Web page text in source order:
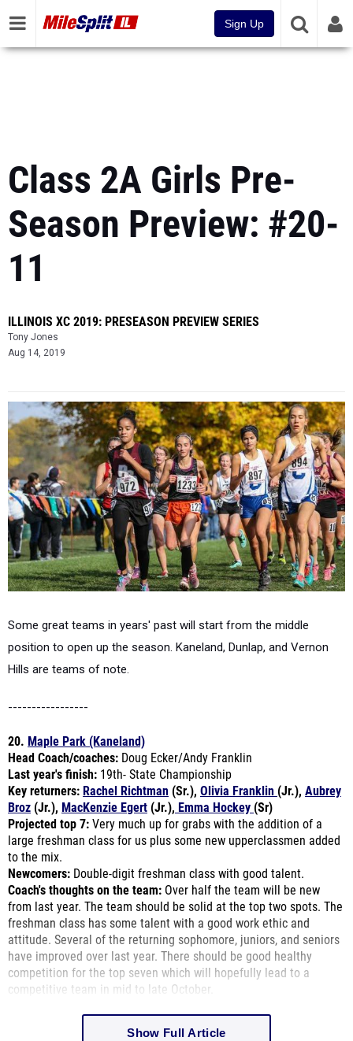
Sign Up
Class 2A Girls Pre-
Season Preview: #20-
11
ILLINOIS XC 2019: PRESEASON PREVIEW SERIES
Tony Jones
Aug 14, 2019
Some great teams in years' past will start from the middle
position to open up the season. Kaneland, Dunlap, and Vernon
Hills are teams of note.
-----------------
20. Maple Park (Kaneland)
Head Coach/coaches: Doug Ecker/Andy Franklin
Last year's finish: 19th- State Championship
Key returners: Rachel Richtman (Sr.), Olivia Franklin (Jr.), Aubrey
Broz (Jr.), MacKenzie Egert (Jr.), Emma Hockey (Sr)
Projected top 7: Very much up for grabs with the addition of a
large freshman class for us plus some new upperclassmen added
to the mix.
Newcomers: Double-digit freshman class with good talent.
Coach's thoughts on the team: Over half the team will be new
from last year. The team should be solid at the top two spots. The
freshman class has some talent with a good work ethic and
attitude. Several of the returning sophomore, juniors, and seniors
have improved over last year. There should be good healthy
competition for the top seven which will hopefully lead to a
competitive team in mid to late October.
Show Full Article